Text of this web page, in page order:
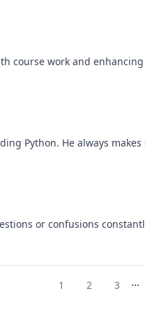
course work and
Python. He always
or confusions
1 2 3 ...